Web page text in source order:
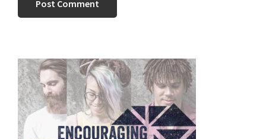
Primary
Sidebar